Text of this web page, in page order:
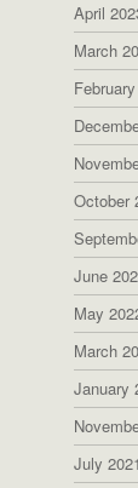
April
March
October
June
May
March
January
July 2021